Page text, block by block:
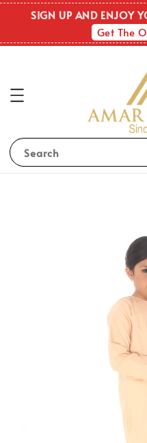
SIGN UP AND ENJOY
Get The
Search